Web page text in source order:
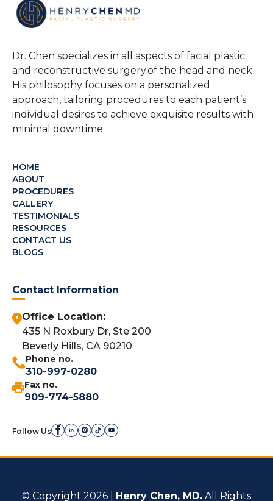
Dr. Chen specializes in all aspects of facial plastic
and reconstructive surgery of the head and neck.
His philosophy focuses on a personalized
approach, tailoring procedures to each patient’s
individual desires to achieve exquisite results with
minimal downtime.
HOME
ABOUT
PROCEDURES
GALLERY
TESTIMONIALS
RESOURCES
CONTACT US
BLOGS
Contact Information
Office Location:
435 N Roxbury Dr, Ste 200
Beverly Hills, CA 90210
Phone no.
310-997-0280
Fax no.
909-774-5880
Follow Us
© Copyright 2026 | Henry Chen, MD. All Rights